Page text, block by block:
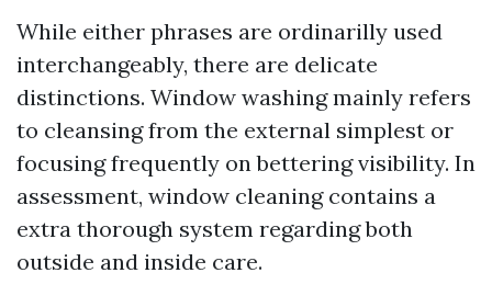
While either phrases are ordinarilly used
interchangeably, there are delicate
distinctions. Window washing mainly refers
to cleansing from the external simplest or
focusing frequently on bettering visibility. In
assessment, window cleaning contains a
extra thorough system regarding both
outside and inside care.